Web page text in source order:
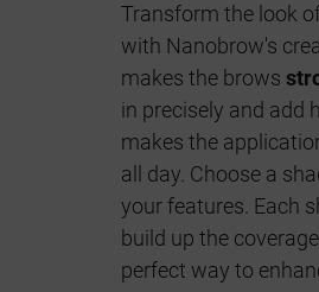
Transform the look
with Nanobrow's
makes the brows
in precisely and add
makes the
all day. Choose a
your features. Each
build up the
perfect way to